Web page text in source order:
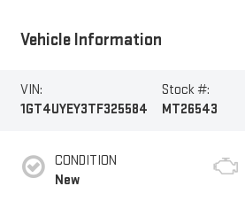
Vehicle Information
VIN:
1GT4UYEY3TF325584
Stock #:
MT26543
CONDITION
New